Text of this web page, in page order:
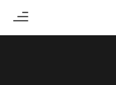
Toggle